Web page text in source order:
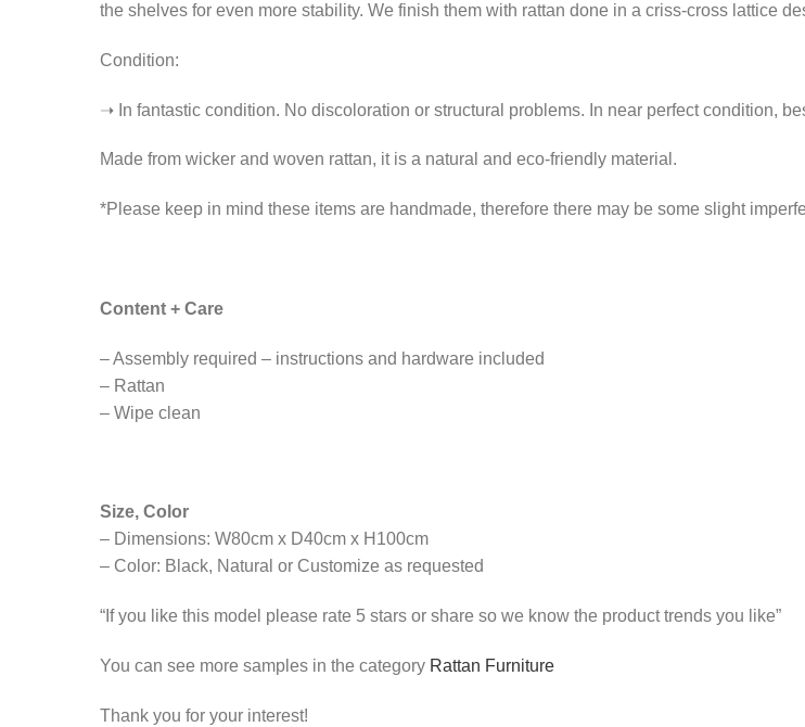
the shelves for even more stability. We finish them with rattan done in a criss-cross lattice
Condition:
➝ In fantastic condition. No discoloration or structural problems. In near perfect condition,
Made from wicker and woven rattan, it is a natural and eco-friendly material.
*Please keep in mind these items are handmade, therefore there may be some slight
Content + Care
– Assembly required – instructions and hardware included
– Rattan
– Wipe clean
Size, Color
– Dimensions: W80cm x D40cm x H100cm
– Color: Black, Natural or Customize as requested
“If you like this model please rate 5 stars or share so we know the product trends you like”
You can see more samples in the category Rattan Furniture
Thank you for your interest!